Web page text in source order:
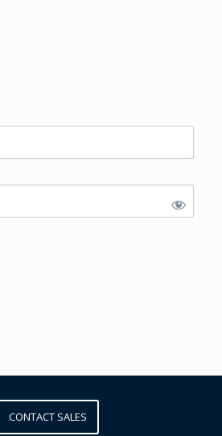
CONTACT SALES